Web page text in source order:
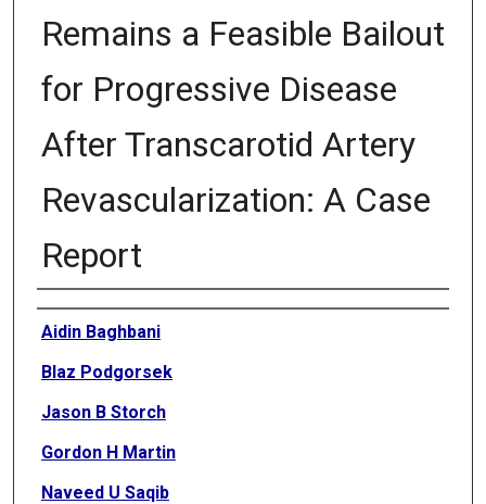
Remains a Feasible Bailout
for Progressive Disease
After Transcarotid Artery
Revascularization: A Case
Report
Authors
Aidin Baghbani
Blaz Podgorsek
Jason B Storch
Gordon H Martin
Naveed U Saqib